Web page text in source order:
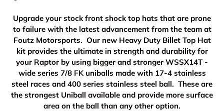
Upgrade your stock front shock top hats that are prone
to failure with the latest advancement from the team at
Foutz Motorsports. Our new Heavy Duty Billet Top Hat
kit provides the ultimate in strength and durability for
your Raptor by using bigger and stronger WSSX14T -
wide series 7/8 FK uniballs made with 17-4 stainless
steel races and 400 series stainless steel ball. These are
the strongest Uniball available and provide more surface
area on the ball than any other option.